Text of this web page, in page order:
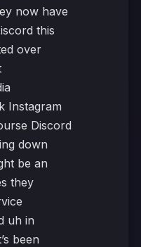
now have
this
over
Instagram
Discord
down
be an
they
uh in
been